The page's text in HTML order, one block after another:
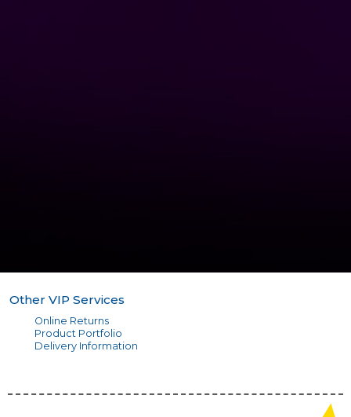
Other VIP Services
Online Returns
Product Portfolio
Delivery Information